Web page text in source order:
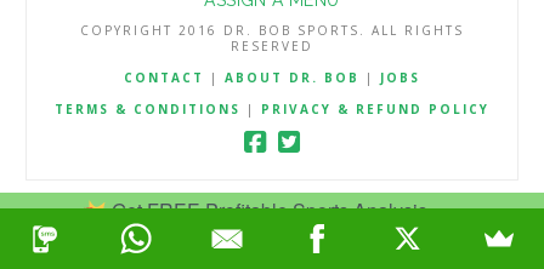
Get FREE Profitable Sports Analysis.
Join Now
COPYRIGHT 2016 DR. BOB SPORTS. ALL RIGHTS
RESERVED
CONTACT
| ABOUT DR. BOB | JOBS
TERMS & CONDITIONS
| PRIVACY & REFUND POLICY